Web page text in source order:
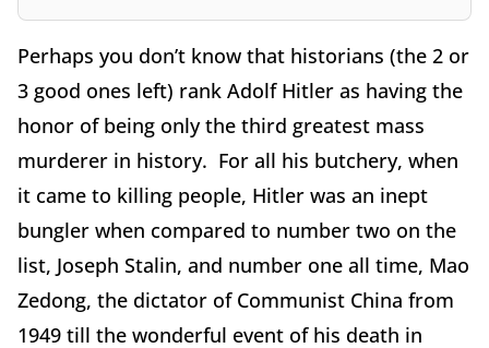
Perhaps you don’t know that historians (the 2 or
3 good ones left) rank Adolf Hitler as having the
honor of being only the third greatest mass
murderer in history. For all his butchery, when
it came to killing people, Hitler was an inept
bungler when compared to number two on the
list, Joseph Stalin, and number one all time, Mao
Zedong, the dictator of Communist China from
1949 till the wonderful event of his death in